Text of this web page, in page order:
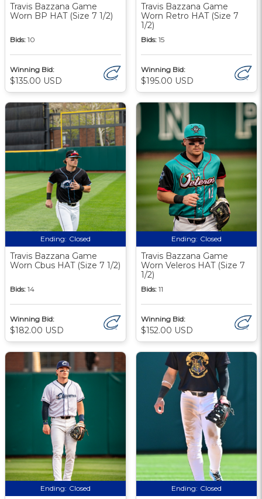
Travis Bazzana Game
Worn BP HAT (Size 7 1/2)
Bids: 10
Winning Bid:
$135.00 USD
Travis Bazzana Game
Worn Retro HAT (Size 7
1/2)
Bids: 15
Winning Bid:
$195.00 USD
Ending: Closed
Travis Bazzana Game
Worn Cbus HAT (Size 7 1/2)
Bids: 14
Winning Bid:
$182.00 USD
Ending: Closed
Travis Bazzana Game
Worn Veleros HAT (Size 7
1/2)
Bids: 11
Winning Bid:
$152.00 USD
Ending: Closed Ending: Closed